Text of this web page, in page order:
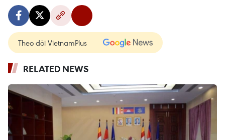
Theo dõi VietnamPlus
RELATED NEWS